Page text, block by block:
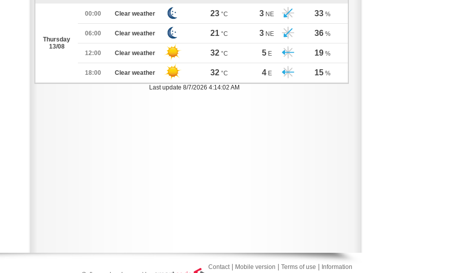
Thursday
13/08
00:00 Clear weather 23 °C 3 NE 33 %
06:00 Clear weather 21 °C 3 NE 36 %
12:00 Clear weather 32 °C 5 E 19 %
18:00 Clear weather 32 °C 4 E 15 %
Last update 8/7/2026 4:14:02 AM
Contact| Mobile version Terms of use
Information